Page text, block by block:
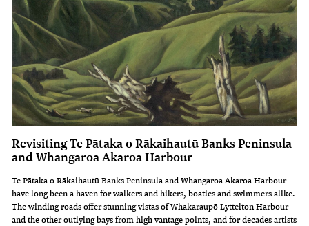
Revisiting Te Pātaka o Rākaihautū Banks Peninsula
and Whangaroa Akaroa Harbour
Te Pātaka o Rākaihautū Banks Peninsula and Whangaroa Akaroa Harbour
have long been a haven for walkers and hikers, boaties and swimmers alike.
The winding roads offer stunning vistas of Whakaraupō Lyttelton Harbour
and the other outlying bays from high vantage points, and for decades artists